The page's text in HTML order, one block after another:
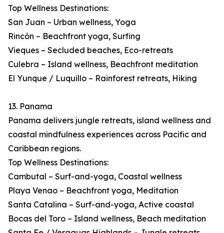
Top Wellness Destinations:
San Juan – Urban wellness, Yoga
Rincón – Beachfront yoga, Surfing
Vieques – Secluded beaches, Eco-retreats
Culebra – Island wellness, Beachfront meditation
El Yunque / Luquillo – Rainforest retreats, Hiking
13. Panama
Panama delivers jungle retreats, island wellness and
coastal mindfulness experiences across Pacific and
Caribbean regions.
Top Wellness Destinations:
Cambutal – Surf-and-yoga, Coastal wellness
Playa Venao – Beachfront yoga, Meditation
Santa Catalina – Surf-and-yoga, Active coastal
Bocas del Toro – Island wellness, Beach meditation